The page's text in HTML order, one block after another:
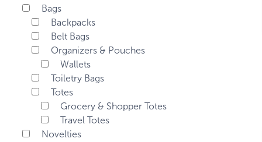
Bags
Backpacks
Belt Bags
Organizers & Pouches
Wallets
Toiletry Bags
Totes
Grocery & Shopper Totes
Travel Totes
Novelties